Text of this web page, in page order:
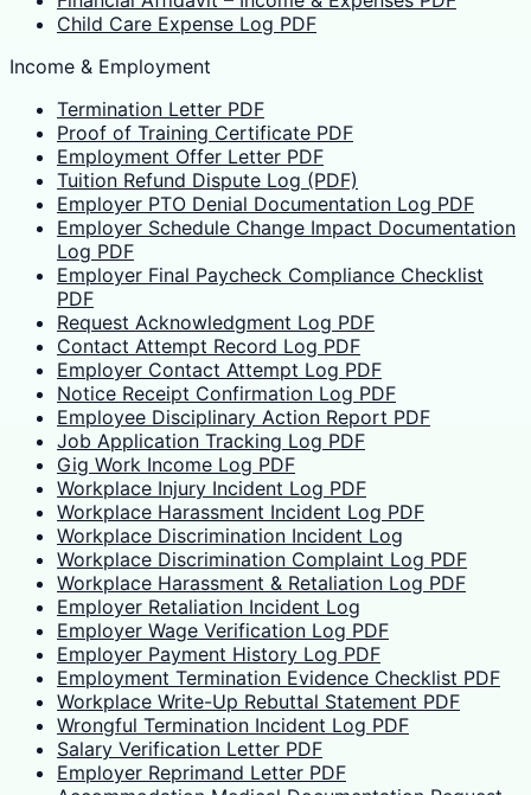
Child Care Expense Log PDF
Income & Employment
Termination Letter PDF
Proof of Training Certificate PDF
Employment Offer Letter PDF
Tuition Refund Dispute Log (PDF)
Employer PTO Denial Documentation Log PDF
Employer Schedule Change Impact Documentation
Log PDF
Employer Final Paycheck Compliance Checklist
PDF
Request Acknowledgment Log PDF
Contact Attempt Record Log PDF
Employer Contact Attempt Log PDF
Notice Receipt Confirmation Log PDF
Employee Disciplinary Action Report PDF
Job Application Tracking Log PDF
Gig Work Income Log PDF
Workplace Injury Incident Log PDF
Workplace Harassment Incident Log PDF
Workplace Discrimination Incident Log
Workplace Discrimination Complaint Log PDF
Workplace Harassment & Retaliation Log PDF
Employer Retaliation Incident Log
Employer Wage Verification Log PDF
Employer Payment History Log PDF
Employment Termination Evidence Checklist PDF
Workplace Write-Up Rebuttal Statement PDF
Wrongful Termination Incident Log PDF
Salary Verification Letter PDF
Employer Reprimand Letter PDF